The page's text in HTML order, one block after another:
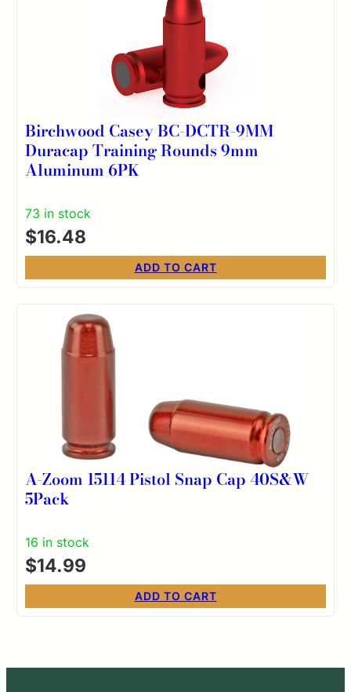
Birchwood Casey BC-DCTR-9MM
Duracap Training Rounds 9mm
Aluminum 6PK
73 in stock
$16.48
ADD TO CART
A-Zoom 15114 Pistol Snap Cap 40S&W
5Pack
16 in stock
$14.99
ADD TO CART